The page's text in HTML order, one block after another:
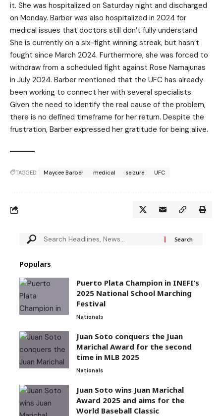
it. She was hospitalized on Saturday night and discharged
on Monday. Barber was also hospitalized in 2024 for
medical issues that doctors still don’t fully understand.
She is currently on a six-fight winning streak, but hasn’t
fought since March 2024. Furthermore, she was forced to
withdraw from a scheduled fight against Rose Namajunas
in July 2024. Barber mentioned that the UFC has already
been working to connect her with several specialists.
Given the need to identify the real cause of the problem,
there is no defined timeframe for her return. Despite the
frustration, Barber expressed her gratitude for being alive.
TAGGED: Maycee Barber medical seizure UFC
Populars
Puerto Plata Champion in INEFI’s
2025 National School Marching
Festival
Nationals
Juan Soto conquers the Juan
Marichal Award for the second
time in MLB 2025
Nationals
Juan Soto wins Juan Marichal
Award 2025 and aims for the
World Baseball Classic